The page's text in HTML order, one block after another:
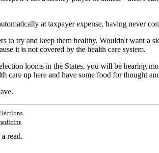
at taxpayer expense, having never
to try and keep them healthy. Wouldn't want
it is not covered by the health care system.
looms in the States, you will be hearing
care up here and have some food for thought
read.